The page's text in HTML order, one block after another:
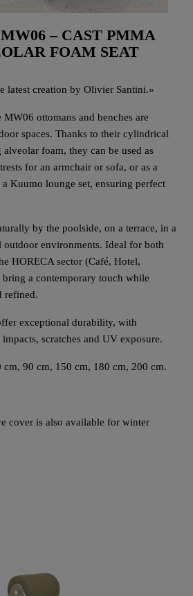
– CAST PMMA
FOAM SEAT
latest creation by Olivier Santini.»
MW06 ottomans and benches are
spaces. Thanks to their cylindrical
foam, they can be used as
for an armchair or sofa, or as a
Kuumo lounge set, ensuring perfect
by the poolside, on a terrace, in a
outdoor environments. Ideal for both
HORECA sector (Café, Hotel,
bring a contemporary touch while
refined.
exceptional durability, with
scratches and UV exposure.
cm, 90 cm, 150 cm, 180 cm, 200 cm.
cover is also available for winter